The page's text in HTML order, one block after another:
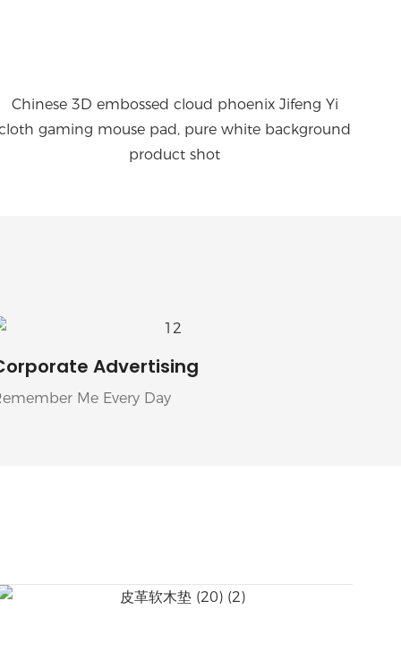
Chinese 3D embossed cloud phoenix Jifeng Yi
gaming mouse pad, pure white background
product shot
Advertising
Me Every Day